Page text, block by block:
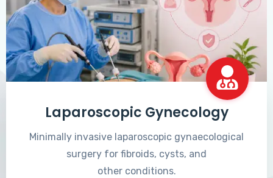
Laparoscopic Gynecology
Minimally invasive laparoscopic gynaecological
surgery for fibroids, cysts, and
other conditions.